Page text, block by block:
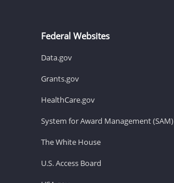
Federal Websites
Data.gov
Grants.gov
HealthCare.gov
System for Award Management (SAM)
The White House
U.S. Access Board